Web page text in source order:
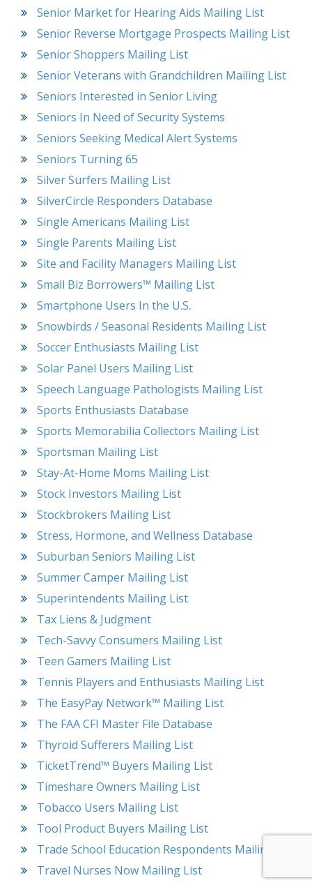
Senior Market for Hearing Aids Mailing List
Senior Reverse Mortgage Prospects Mailing List
Senior Shoppers Mailing List
Senior Veterans with Grandchildren Mailing List
Seniors Interested in Senior Living
Seniors In Need of Security Systems
Seniors Seeking Medical Alert Systems
Seniors Turning 65
Silver Surfers Mailing List
SilverCircle Responders Database
Single Americans Mailing List
Single Parents Mailing List
Site and Facility Managers Mailing List
Small Biz Borrowers™ Mailing List
Smartphone Users In the U.S.
Snowbirds / Seasonal Residents Mailing List
Soccer Enthusiasts Mailing List
Solar Panel Users Mailing List
Speech Language Pathologists Mailing List
Sports Enthusiasts Database
Sports Memorabilia Collectors Mailing List
Sportsman Mailing List
Stay-At-Home Moms Mailing List
Stock Investors Mailing List
Stockbrokers Mailing List
Stress, Hormone, and Wellness Database
Suburban Seniors Mailing List
Summer Camper Mailing List
Superintendents Mailing List
Tax Liens & Judgment
Tech-Savvy Consumers Mailing List
Teen Gamers Mailing List
Tennis Players and Enthusiasts Mailing List
The EasyPay Network™ Mailing List
The FAA CFI Master File Database
Thyroid Sufferers Mailing List
TicketTrend™ Buyers Mailing List
Timeshare Owners Mailing List
Tobacco Users Mailing List
Tool Product Buyers Mailing List
Trade School Education Respondents Mailing List
Travel Nurses Now Mailing List